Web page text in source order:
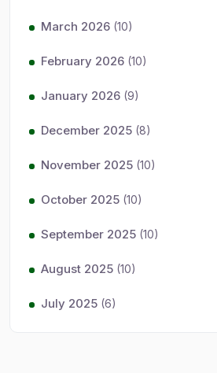
March 2026 (10)
February 2026 (10)
January 2026 (9)
December 2025 (8)
November 2025 (10)
October 2025 (10)
September 2025 (10)
August 2025 (10)
July 2025 (6)